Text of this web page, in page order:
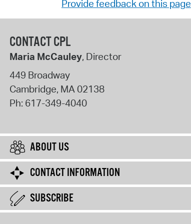
Provide feedback on this page
CONTACT CPL
Maria McCauley, Director
449 Broadway
Cambridge, MA02138
Ph: 617-349-4040
ABOUT US
CONTACT INFORMATION
SUBSCRIBE